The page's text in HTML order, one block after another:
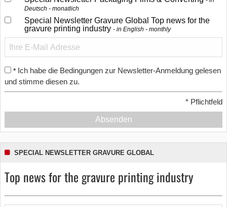
Deutsch - monatlich
Special Newsletter Gravure Global Top news for the
gravure printing industry
in English - monthly
* Ich habe die Bedingungen zur Newsletter-Anmeldung gelesen
und stimme diesen zu.
* Pflichtfeld
Absenden
SPECIAL NEWSLETTER GRAVURE GLOBAL
Top news for the gravure printing industry